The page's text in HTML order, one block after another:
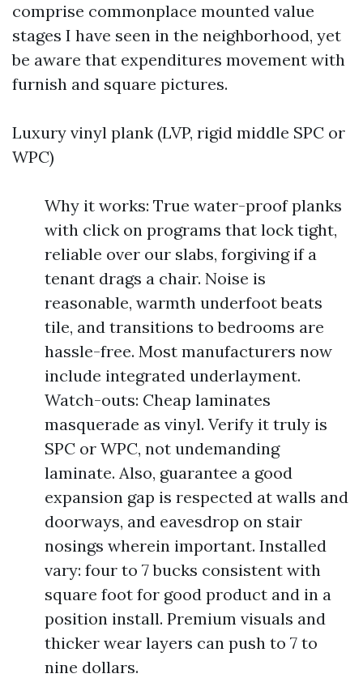
comprise commonplace mounted value
stages I have seen in the neighborhood, yet
be aware that expenditures movement with
furnish and square pictures.
Luxury vinyl plank (LVP, rigid middle SPC or
WPC)
Why it works: True water-proof planks
with click on programs that lock tight,
reliable over our slabs, forgiving if a
tenant drags a chair. Noise is
reasonable, warmth underfoot beats
tile, and transitions to bedrooms are
hassle-free. Most manufacturers now
include integrated underlayment.
Watch-outs: Cheap laminates
masquerade as vinyl. Verify it truly is
SPC or WPC, not undemanding
laminate. Also, guarantee a good
expansion gap is respected at walls and
doorways, and eavesdrop on stair
nosings wherein important. Installed
vary: four to 7 bucks consistent with
square foot for good product and in a
position install. Premium visuals and
thicker wear layers can push to 7 to
nine dollars.